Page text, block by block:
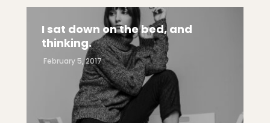
I sat down on the bed, and
thinking.
February 5, 2017